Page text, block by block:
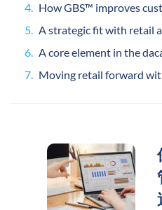
A strategic fit with retail
A core element in the
Moving retail forward